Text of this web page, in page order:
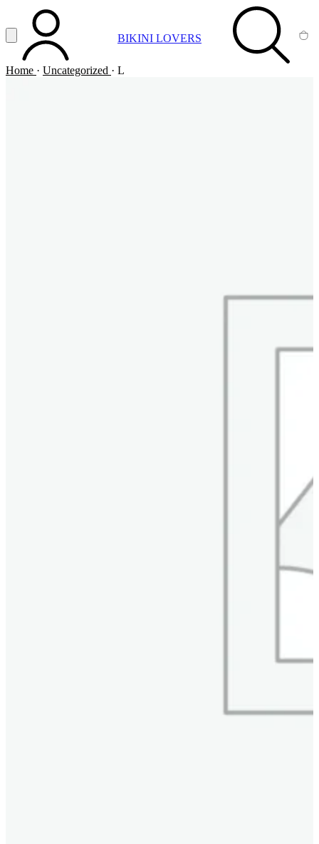
Vai al contenuto principale
Apri menuACCOUNT BIKINI LOVERS SEARCH
Home · Uncategorized · L